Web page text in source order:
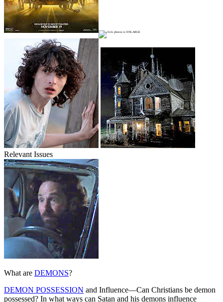
Relevant Issues
What are DEMONS?
DEMON POSSESSION and Influence—Can Christians be demon
possessed? In what ways can Satan and his demons influence